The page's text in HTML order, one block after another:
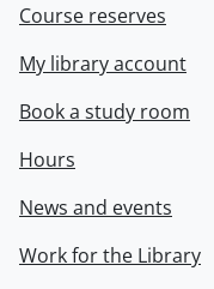
Course reserves
My library account
Book a study room
Hours
News and events
Work for the Library